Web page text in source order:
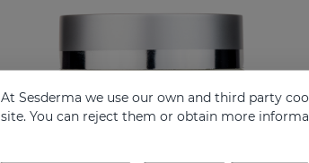
At Sesderma we use our own and third party
site. You can reject them or obtain more